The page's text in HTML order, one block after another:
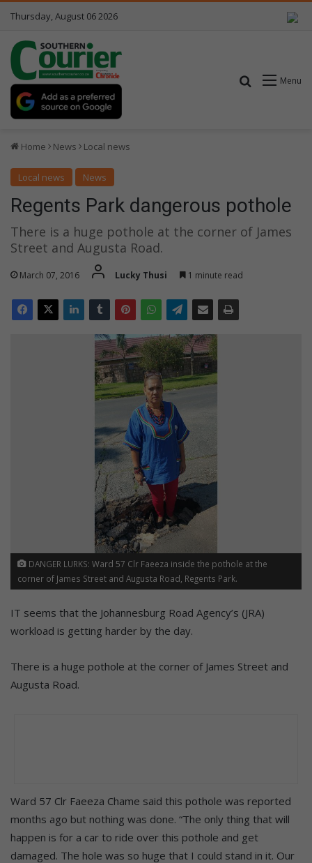
Thursday, August 06 2026
Menu
Search for
Home News Local news
Local news News
Regents Park dangerous pothole
There is a huge pothole at the corner of James
Street and Augusta Road.
March 07, 2016 Lucky Thusi 1 minute read
DANGER LURKS: Ward 57 Clr Faeeza inside the pothole at the
corner of James Street and Augusta Road, Regents Park.
IT seems that the Johannesburg Road Agency’s (JRA)
workload is getting harder by the day.
There is a huge pothole at the corner of James Street and
Augusta Road.
Ward 57 Clr Faeeza Chame said this pothole was reported
months ago but nothing was done. “The only thing that will
happen is for a car to ride over this pothole and get
damaged. The hole was so huge that I could stand in it. Our